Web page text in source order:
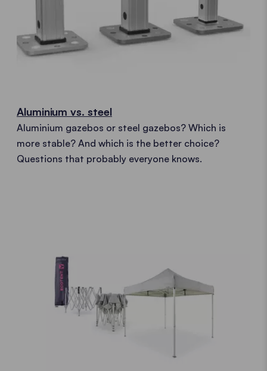
Aluminium vs. steel
Aluminium gazebos or steel gazebos? Which is
more stable? And which is the better choice?
Questions that probably everyone knows.